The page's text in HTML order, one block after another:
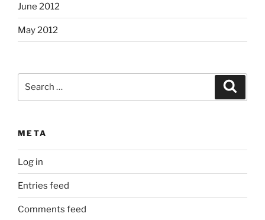
June 2012
May 2012
META
Log in
Entries feed
Comments feed